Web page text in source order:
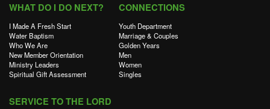
WHAT DO I DO NEXT?
I Made A Fresh Start
Water Baptism
Who We Are
New Member Orientation
Ministry Leaders
Spiritual Gift Assessment
CONNECTIONS
Youth Department
Marriage & Couples
Golden Years
Men
Women
Singles
SERVICE TO THE LORD